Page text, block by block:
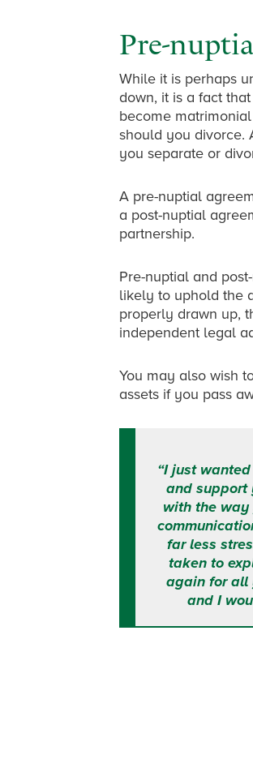
Pre-
While it is perhaps
down, it is a fact
become
should you divorce.
you separate or
A pre-nuptial
a post-nuptial
partnership.
Pre-nuptial and
likely to uphold the
properly drawn up,
independent legal
You may also wish
assets if you pass
“I just
and support
with the way
far less
taken to
again for all
and I